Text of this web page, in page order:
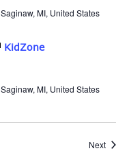
MI, United States
KidZone
MI, United States
Next